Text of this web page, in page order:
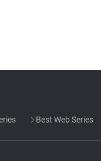
Best Web Series